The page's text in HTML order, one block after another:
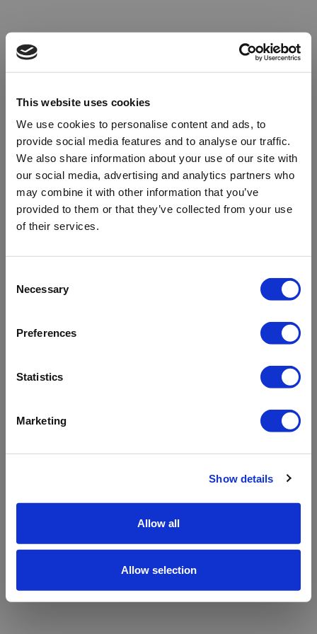
This website uses cookies
We use cookies to personalise content and ads, to
provide social media features and to analyse our traffic.
We also share information about your use of our site with
our social media, advertising and analytics partners who
may combine it with other information that you’ve
provided to them or that they’ve collected from your use
of their services.
Selection
Necessary
Preferences
Statistics
Marketing
Show details
Allow all
Allow selection